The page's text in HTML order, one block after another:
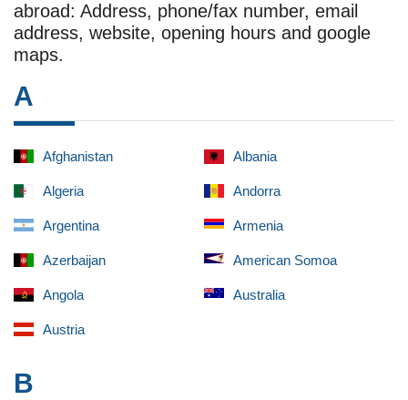
abroad: Address, phone/fax number, email
address, website, opening hours and google
maps.
A
Afghanistan Albania
Algeria Andorra
Argentina Armenia
Azerbaijan American Somoa
Angola Australia
Austria
B